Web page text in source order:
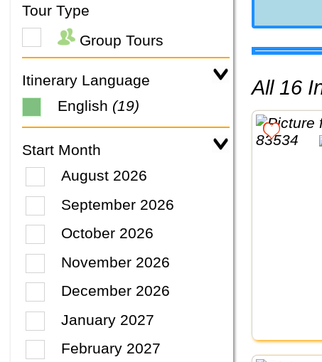
Tour Type
Group Tours
Itinerary Language
English (19)
Start Month
August 2026
September 2026
October 2026
November 2026
December 2026
January 2027
February 2027
All 16